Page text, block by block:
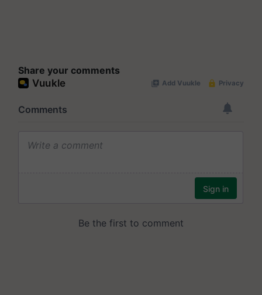
Share your comments